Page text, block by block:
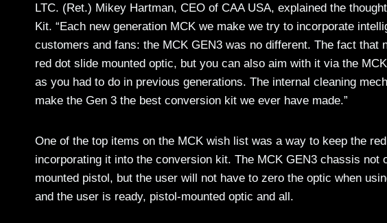
LTC. (Ret.) Mikey Hartman, CEO of CAA USA, explained the
Kit. “Each new generation MCK we make we try to incorporate
customers and fans: the MCK GEN3 was no different. The fact that
red dot slide mounted optic, but you can also aim with it via the
as you had to do in previous generations. The internal cleaning
make the Gen 3 the best conversion kit we ever have made.”
One of the top items on the MCK wish list was a way to keep the
incorporating it into the conversion kit. The MCK GEN3 chassis
mounted pistol, but the user will not have to zero the optic when
and the user is ready, pistol-mounted optic and all.